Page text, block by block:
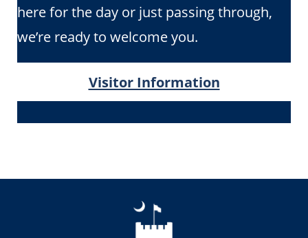
here for the day or just passing through,
we’re ready to welcome you.
Visitor Information